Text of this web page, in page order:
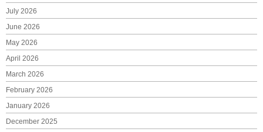
July 2026
June 2026
May 2026
April 2026
March 2026
February 2026
January 2026
December 2025